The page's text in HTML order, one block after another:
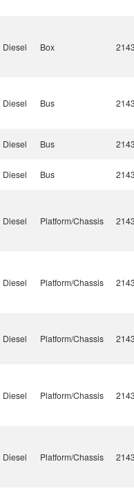
Diesel Box
Diesel Bus
Diesel Bus
Diesel Bus
Diesel Platform/Chassis
Diesel Platform/Chassis
Diesel Platform/Chassis
Diesel Platform/Chassis
Diesel Platform/Chassis